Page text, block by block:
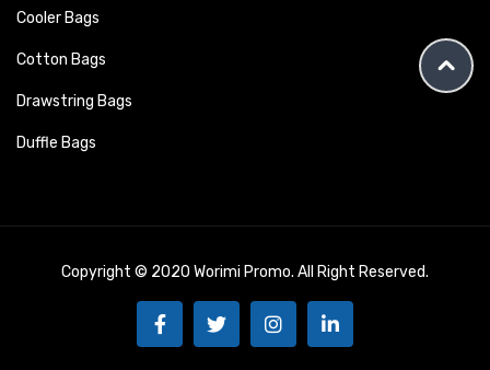
Cooler Bags
Cotton Bags
Drawstring Bags
Duffle Bags
Copyright © 2020 Worimi Promo. All Right Reserved.